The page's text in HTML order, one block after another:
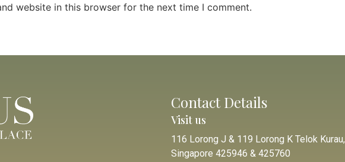
website in this browser for the next time I comment.
Contact Details
Visit us
116 Lorong J & 119 Lorong K Telok Kurau,
Singapore 425946 & 425760